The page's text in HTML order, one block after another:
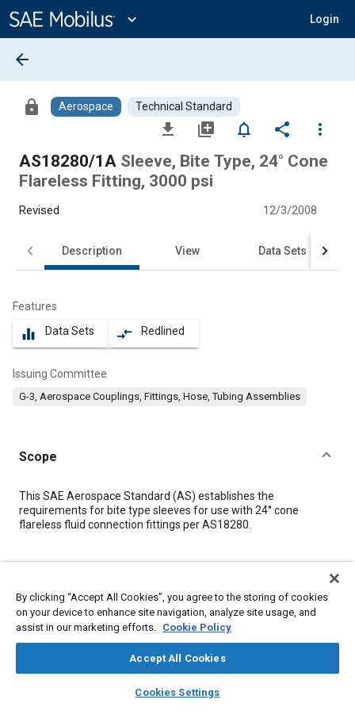
Content
expand_more Login
library_books auto_awesome
SAE AI Chat
arrow_back
lock Aerospace Technical Standard
file_download library_add notifications_none share
more_vert
AS18280/1A Sleeve, Bite Type, 24° Cone
Flareless Fitting, 3000 psi
Revised 12/3/2008
Description View Data Sets
Features
equalizer Data Sets compare_arrows Redlined
Issuing Committee
G-3, Aerospace Couplings, Fittings, Hose, Tubing Assemblies
Scope
Content
This SAE Aerospace Standard (AS) establishes the
requirements for bite type sleeves for use with 24° cone
flareless fluid connection fittings per AS18280.
Topics
Heat treatment Assembling
Hydraulic fittings
By clicking “Accept All Cookies”, you agree to the storing of cookies
on your device to enhance site navigation, analyze site usage, and
assist in our marketing efforts. Cookie Policy
Accept All Cookies
Cookies Settings